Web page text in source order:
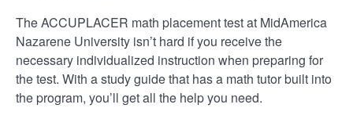
The ACCUPLACER math placement test at MidAmerica
Nazarene University isn’t hard if you receive the
necessary individualized instruction when preparing for
the test. With a study guide that has a math tutor built into
the program, you’ll get all the help you need.